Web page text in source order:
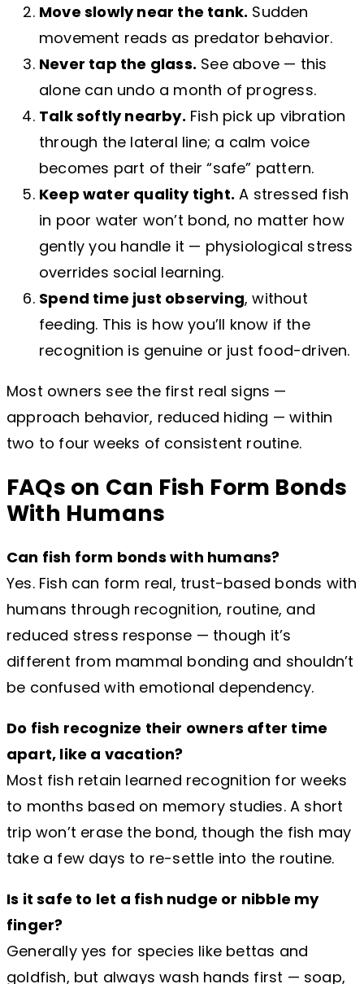
Move slowly near the tank. Sudden
movement reads as predator behavior.
Never tap the glass. See above — this
alone can undo a month of progress.
Talk softly nearby. Fish pick up vibration
through the lateral line; a calm voice
becomes part of their “safe” pattern.
Keep water quality tight. A stressed fish
in poor water won’t bond, no matter how
gently you handle it — physiological stress
overrides social learning.
Spend time just observing, without
feeding. This is how you’ll know if the
recognition is genuine or just food-driven.
Most owners see the first real signs —
approach behavior, reduced hiding — within
two to four weeks of consistent routine.
FAQs on Can Fish Form Bonds
With Humans
Can fish form bonds with humans?
Yes. Fish can form real, trust-based bonds with
humans through recognition, routine, and
reduced stress response — though it’s
different from mammal bonding and shouldn’t
be confused with emotional dependency.
Do fish recognize their owners after time
apart, like a vacation?
Most fish retain learned recognition for weeks
to months based on memory studies. A short
trip won’t erase the bond, though the fish may
take a few days to re-settle into the routine.
Is it safe to let a fish nudge or nibble my
finger?
Generally yes for species like bettas and
goldfish, but always wash hands first — soap,